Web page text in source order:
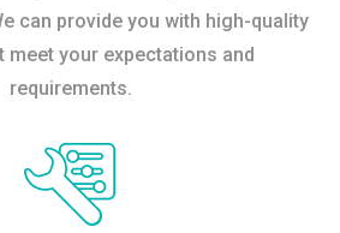
can provide you with high-quality
meet your expectations and
requirements.